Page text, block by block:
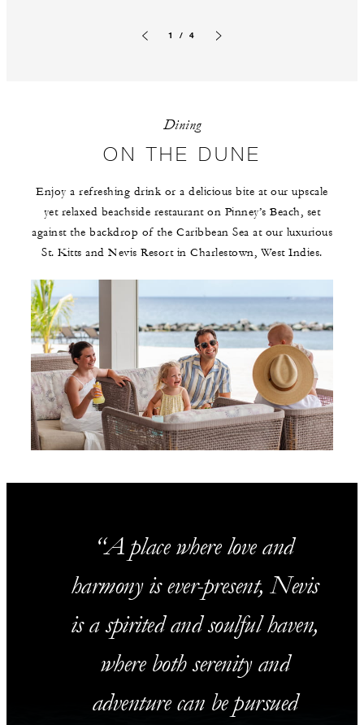
1 / 4
Dining
ON THE DUNE
Enjoy a refreshing drink or a delicious bite at our upscale
yet relaxed beachside restaurant on Pinney’s Beach, set
against the backdrop of the Caribbean Sea at our luxurious
St. Kitts and Nevis Resort in Charlestown, West Indies.
A place where love and
harmony is ever-present, Nevis
is a spirited and soulful haven,
where both serenity and
adventure can be pursued